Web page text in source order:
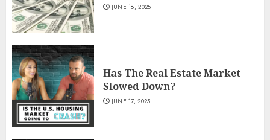
JUNE 18, 2025
Has The Real Estate Market
Slowed Down?
JUNE 17, 2025